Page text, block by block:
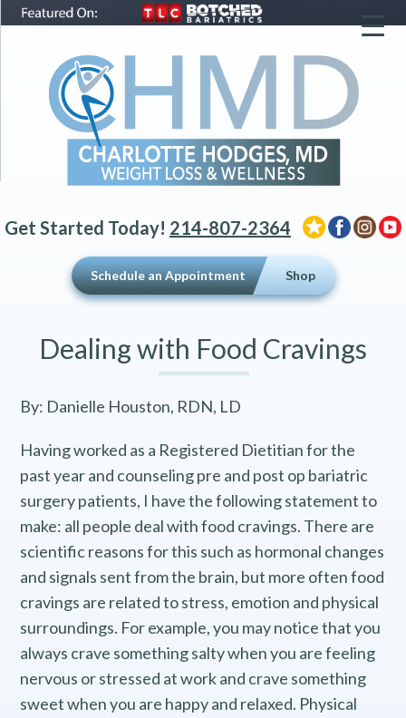
Get Started Today! 214-807-2364
Schedule an Appointment Shop
Dealing with Food Cravings
By: Danielle Houston, RDN, LD
Having worked as a Registered Dietitian for the
past year and counseling pre and post op bariatric
surgery patients, I have the following statement to
make: all people deal with food cravings. There are
scientific reasons for this such as hormonal changes
and signals sent from the brain, but more often food
cravings are related to stress, emotion and physical
surroundings. For example, you may notice that you
always crave something salty when you are feeling
nervous or stressed at work and crave something
sweet when you are happy and relaxed. Physical
▼